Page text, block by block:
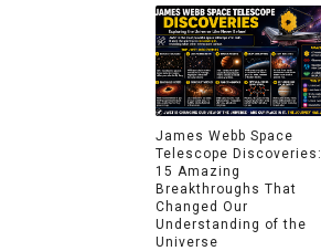
James Webb Space
Telescope Discoveries:
15 Amazing
Breakthroughs That
Changed Our
Understanding of the
Universe